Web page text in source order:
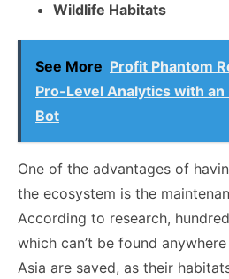
Wildlife Habitats
See More Profit Phantom
Pro-Level Analytics with
Bot
One of the advantages of
the ecosystem is the
According to research,
which can’t be found
Asia are saved, as their